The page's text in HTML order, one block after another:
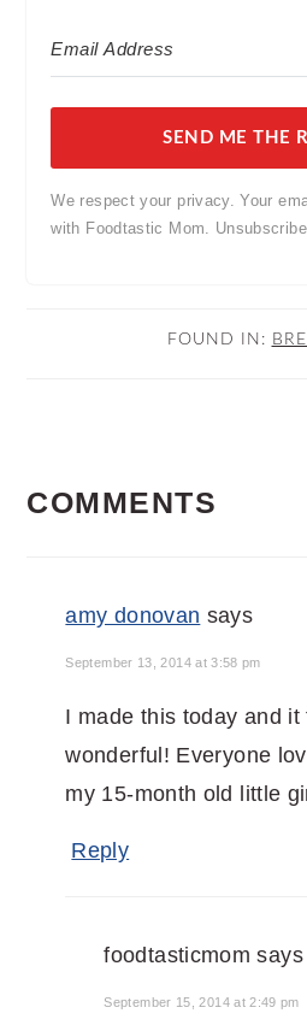
SEND ME THE
We respect your privacy. Your
with Foodtastic Mom.
FOUND IN:
COMMENTS
amy donovan says
September 13, 2014 at 3:58 pm
I made this today and
wonderful! Everyone
my 15-month old little
Reply
foodtasticmom says
September 15, 2014 at 2:49 pm